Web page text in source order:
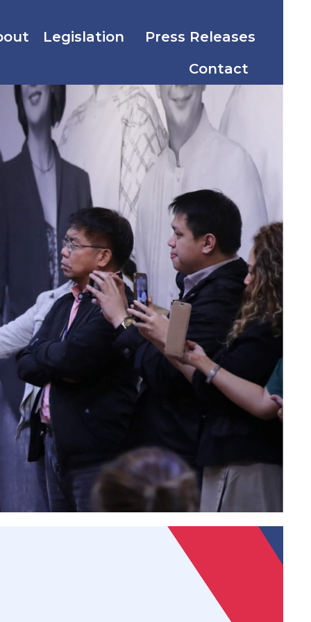
Legislation
Press Releases
Contact